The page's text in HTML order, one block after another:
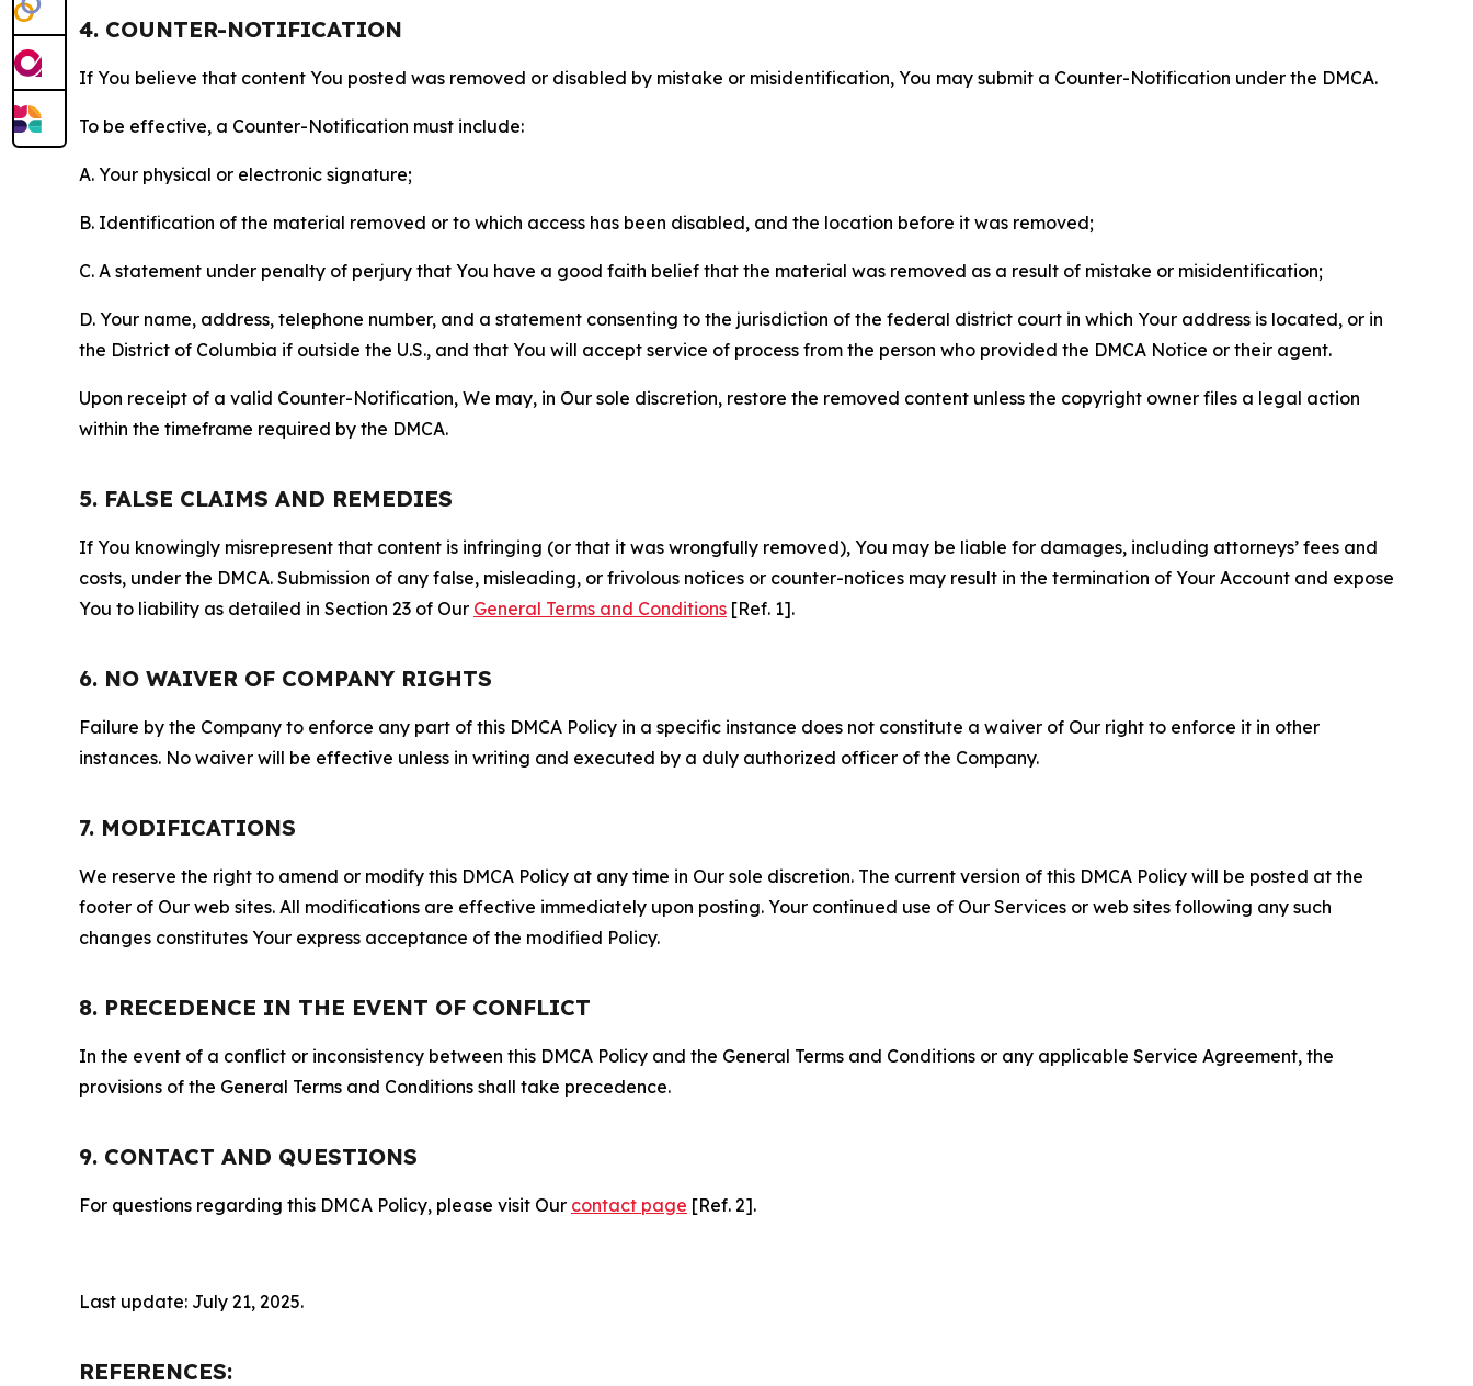
4. COUNTER-NOTIFICATION
If You believe that content You posted was removed or disabled by mistake or misidentification, You may submit a Counter-Notification under the DMCA.
To be effective, a Counter-Notification must include:
A. Your physical or electronic signature;
B. Identification of the material removed or to which access has been disabled, and the location before it was removed;
C. A statement under penalty of perjury that You have a good faith belief that the material was removed as a result of mistake or misidentification;
D. Your name, address, telephone number, and a statement consenting to the jurisdiction of the federal district court in which Your address is located, or in
the District of Columbia if outside the U.S., and that You will accept service of process from the person who provided the DMCA Notice or their agent.
Upon receipt of a valid Counter-Notification, We may, in Our sole discretion, restore the removed content unless the copyright owner files a legal action
within the timeframe required by the DMCA.
5. FALSE CLAIMS AND REMEDIES
If You knowingly misrepresent that content is infringing (or that it was wrongfully removed), You may be liable for damages, including attorneys’ fees and
costs, under the DMCA. Submission of any false, misleading, or frivolous notices or counter-notices may result in the termination of Your Account and expose
You to liability as detailed in Section 23 of Our General Terms and Conditions [Ref. 1].
6. NO WAIVER OF COMPANY RIGHTS
Failure by the Company to enforce any part of this DMCA Policy in a specific instance does not constitute a waiver of Our right to enforce it in other
instances. No waiver will be effective unless in writing and executed by a duly authorized officer of the Company.
7. MODIFICATIONS
We reserve the right to amend or modify this DMCA Policy at any time in Our sole discretion. The current version of this DMCA Policy will be posted at the
footer of Our web sites. All modifications are effective immediately upon posting. Your continued use of Our Services or web sites following any such
changes constitutes Your express acceptance of the modified Policy.
8. PRECEDENCE IN THE EVENT OF CONFLICT
In the event of a conflict or inconsistency between this DMCA Policy and the General Terms and Conditions or any applicable Service Agreement, the
provisions of the General Terms and Conditions shall take precedence.
9. CONTACT AND QUESTIONS
For questions regarding this DMCA Policy, please visit Our contact page [Ref. 2].
Last update: July 21, 2025.
REFERENCES: